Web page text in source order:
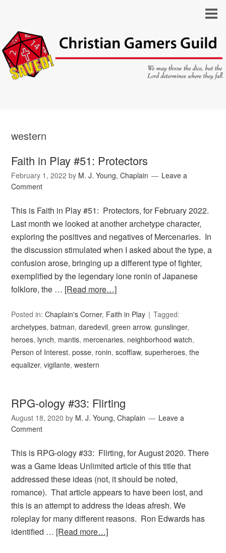
western
Faith in Play #51: Protectors
February 1, 2022 by M. J. Young, Chaplain
Leave a
Comment
This is Faith in Play #51: Protectors, for February 2022.
Last month we looked at another archetype character,
exploring the positives and negatives of Mercenaries. In
the discussion stimulated when I asked about the type, a
confusion arose, bringing up a different type of fighter,
exemplified by the legendary lone ronin of Japanese
folklore, the … [Read more…]
Posted in:Chaplain's Corner, Faith in Play
Tagged:
archetypes,batman,daredevil,green arrow,gunslinger,
heroes, lynch, mantis, mercenaries, neighborhood watch,
Person of Interest,posse, ronin,scofflaw,superheroes,the
equalizer,vigilante,western
RPG-ology #33: Flirting
August 18, 2020 by M. J. Young, Chaplain
Leave a
Comment
This is RPG-ology #33: Flirting, for August 2020. There
was a Game Ideas Unlimited article of this title that
addressed these ideas (not, it should be noted,
romance). That article appears to have been lost, and
this is an attempt to address the ideas afresh. We
roleplay for many different reasons. Ron Edwards has
identified … [Read more…]